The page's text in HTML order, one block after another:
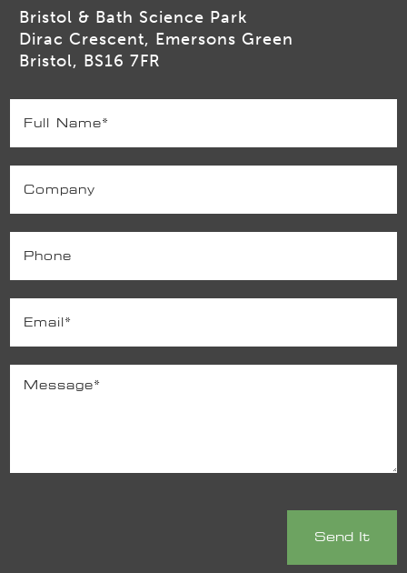
Bristol & Bath Science Park
Dirac Crescent, Emersons Green
Bristol, BS16 7FR